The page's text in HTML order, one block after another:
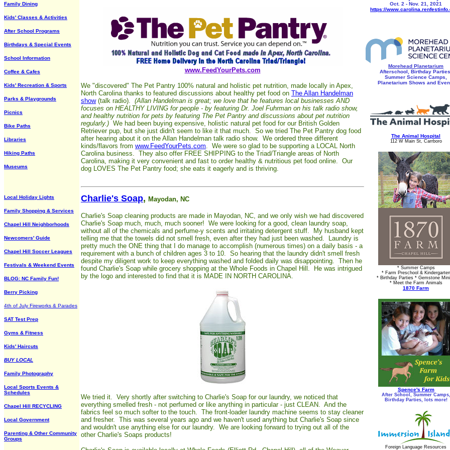
Family Dining
Kids' Classes & Activities
After School Programs
Birthdays & Special Events
School Information
Coffee & Cafes
Kids' Recreation & Sports
Parks & Playgrounds
Picnics
Bike Paths
Libraries
Hiking Paths
Museums
Local Holiday Lights
Family Shopping & Services
Chapel Hill Neighborhoods
Newcomers' Guide
Chapel Hill Soccer Leagues
Festivals & Weekend Events
BLOG: NC Family Fun!
Berry Picking
4th of July Fireworks & Parades
SAT Test Prep
Gyms & Fitness
Kids' Haircuts
BUY LOCAL
Family Photography
Local Sports Events &
Schedules
Chapel Hill RECYCLING
Local Government
Parenting & Other Community
Groups
www.FeedYourPets.com
We "discovered" The Pet Pantry 100% natural and holistic pet nutrition, made locally in Apex,
North Carolina thanks to featured discussions about healthy pet food on The Allan Handelman
show(talk radio). (Allan Handelman is great; we love that he features local businesses AND
focuses on HEALTHY LIVING for people - by featuring Dr. Joel Fuhrman on his talk radio show,
and healthy nutrition for pets by featuring The Pet Pantry and discussions about pet nutrition
regularly.) We had been buying expensive, holistic natural pet food for our British Golden
Retriever pup, but she just didn't seem to like it that much. So we tried The Pet Pantry dog food
after hearing about it on the Allan Handelman talk radio show. We ordered three different
kinds/flavors from www.FeedYourPets.com. We were so glad to be supporting a LOCAL North
Carolina business. They also offer FREE SHIPPING to the Triad/Triangle areas of North
Carolina, making it very convenient and fast to order healthy & nutritious pet food online. Our
dog LOVES The Pet Pantry food; she eats it eagerly and is thriving.
Charlie's Soap, Mayodan, NC
Charlie's Soap cleaning products are made in Mayodan, NC, and we only wish we had discovered
Charlie's Soap much, much, much sooner! We were looking for a good, clean laundry soap,
without all of the chemicals and perfume-y scents and irritating detergent stuff. My husband kept
telling me that the towels did not smell fresh, even after they had just been washed. Laundry is
pretty much the ONE thing that I do manage to accomplish (numerous times) on a daily basis - a
requirement with a bunch of children ages 3 to 10. So hearing that the laundry didn't smell fresh
despite my diligent work to keep everything washed and folded daily was disappointing. Then he
found Charlie's Soap while grocery shopping at the Whole Foods in Chapel Hill. He was intrigued
by the logo and interested to find that it is MADE IN NORTH CAROLINA.
We tried it. Very shortly after switching to Charlie's Soap for our laundry, we noticed that
everything smelled fresh - not perfumed or like anything in particular - just CLEAN. And the
fabrics feel so much softer to the touch. The front-loader laundry machine seems to stay cleaner
and fresher. This was several years ago and we haven't used anything but Charlie's Soap since
and wouldn't use anything else for our laundry. We are looking forward to trying out all of the
other Charlie's Soaps products!
Oct. 2 - Nov. 21, 2021
https://
Morehead Planetarium
Afterschool, Birthday Parties,
Summer Science Camps,
Planetarium Shows and
The Animal Hospital
112 W Main St, Carrboro
* Summer Camps
* Farm Preschool & Kindergarten
* Birthday Parties * Gemstone
* Meet the Farm Animals
1870 Farm
Spence's Farm
After School, Summer Camps,
Birthday Parties, lots more!
Foreign Language Resources